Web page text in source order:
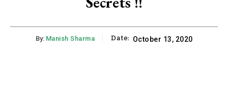
By: Manish Sharma Date: October 13, 2020